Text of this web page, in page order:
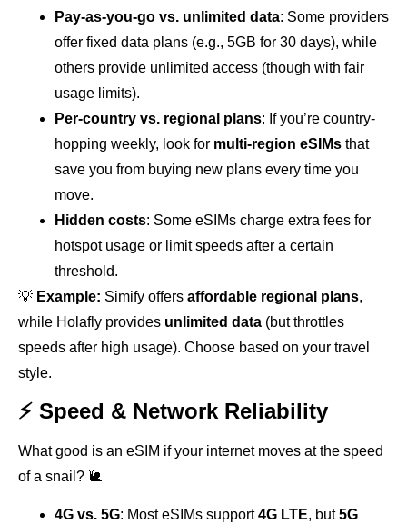
Pay-as-you-go vs. unlimited data: Some providers
offer fixed data plans (e.g., 5GB for 30 days), while
others provide unlimited access (though with fair
usage limits).
Per-country vs. regional plans: If you’re country-
hopping weekly, look for multi-region eSIMs that
save you from buying new plans every time you
move.
Hidden costs: Some eSIMs charge extra fees for
hotspot usage or limit speeds after a certain
threshold.
💡 Example: Simify offers affordable regional plans,
while Holafly provides unlimited data (but throttles
speeds after high usage). Choose based on your travel
style.
⚡ Speed & Network Reliability
What good is an eSIM if your internet moves at the speed
of a snail? 🐌
4G vs. 5G: Most eSIMs support4G LTE, but5G